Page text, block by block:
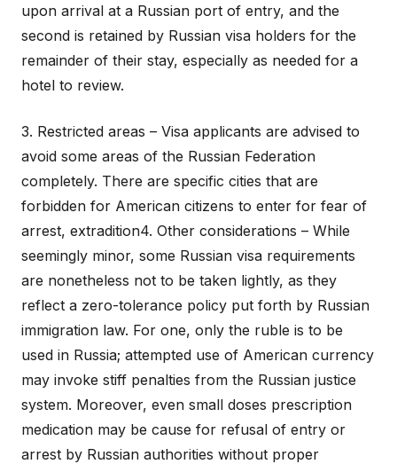
upon arrival at a Russian port of entry, and the
second is retained by Russian visa holders for the
remainder of their stay, especially as needed for a
hotel to review.
3. Restricted areas – Visa applicants are advised to
avoid some areas of the Russian Federation
completely. There are specific cities that are
forbidden for American citizens to enter for fear of
arrest, extradition4. Other considerations – While
seemingly minor, some Russian visa requirements
are nonetheless not to be taken lightly, as they
reflect a zero-tolerance policy put forth by Russian
immigration law. For one, only the ruble is to be
used in Russia; attempted use of American currency
may invoke stiff penalties from the Russian justice
system. Moreover, even small doses prescription
medication may be cause for refusal of entry or
arrest by Russian authorities without proper